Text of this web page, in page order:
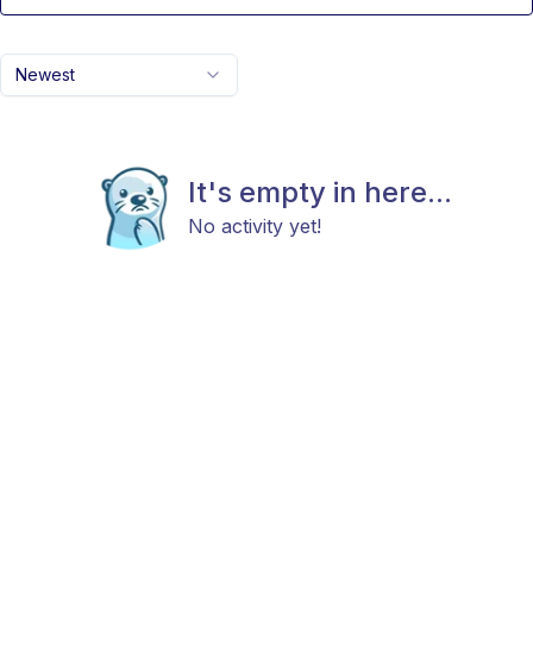
Newest
It's empty in here...
No activity yet!